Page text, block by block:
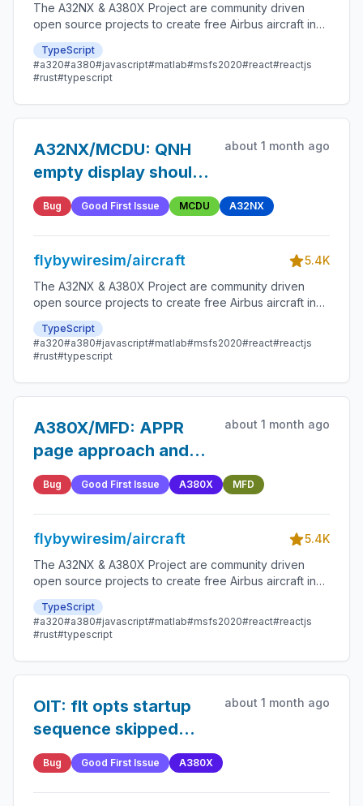
The A32NX & A380X Project are community driven
open source projects to create free Airbus aircraft in
Microsoft Flight Simulator that are as close to reality as
possible.
TypeScript
#a320#a380#javascript#matlab#msfs2020#react#reactjs
#rust#typescript
A32NX/MCDU: QNH
empty display should
follow FCU barometric
setting
about 1 month ago
Bug Good First Issue MCDU A32NX
flybywiresim/aircraft
5.4K
The A32NX & A380X Project are community driven
open source projects to create free Airbus aircraft in
Microsoft Flight Simulator that are as close to reality as
possible.
TypeScript
#a320#a380#javascript#matlab#msfs2020#react#reactjs
#rust#typescript
A380X/MFD: APPR
page approach and
airport ident when not
present
about 1 month ago
Bug Good First Issue A380X MFD
flybywiresim/aircraft
5.4K
The A32NX & A380X Project are community driven
open source projects to create free Airbus aircraft in
Microsoft Flight Simulator that are as close to reality as
possible.
TypeScript
#a320#a380#javascript#matlab#msfs2020#react#reactjs
#rust#typescript
OIT: flt opts startup
sequence skipped
after power failure
about 1 month ago
Bug Good First Issue A380X